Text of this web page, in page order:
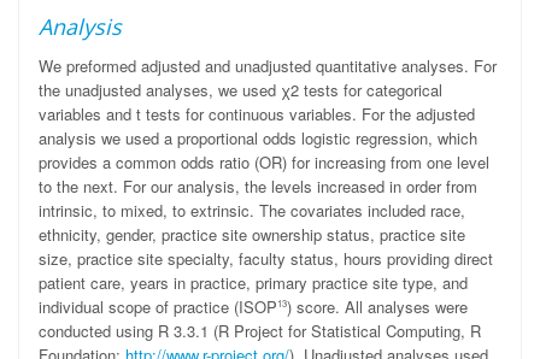
Analysis
We preformed adjusted and unadjusted quantitative analyses. For
the unadjusted analyses, we used χ2 tests for categorical
variables and t tests for continuous variables. For the adjusted
analysis we used a proportional odds logistic regression, which
provides a common odds ratio (OR) for increasing from one level
to the next. For our analysis, the levels increased in order from
intrinsic, to mixed, to extrinsic. The covariates included race,
ethnicity, gender, practice site ownership status, practice site
size, practice site specialty, faculty status, hours providing direct
patient care, years in practice, primary practice site type, and
individual scope of practice (ISOP13) score. All analyses were
conducted using R 3.3.1 (R Project for Statistical Computing, R